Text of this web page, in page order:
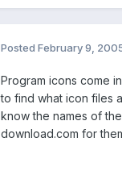
Posted February 9,
Program icons come
to find what icon files
know the names of
download.com for